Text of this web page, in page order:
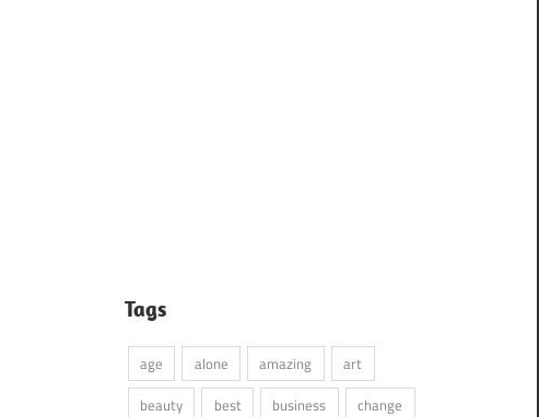
Tags
age alone amazing
art
beauty
best business
change